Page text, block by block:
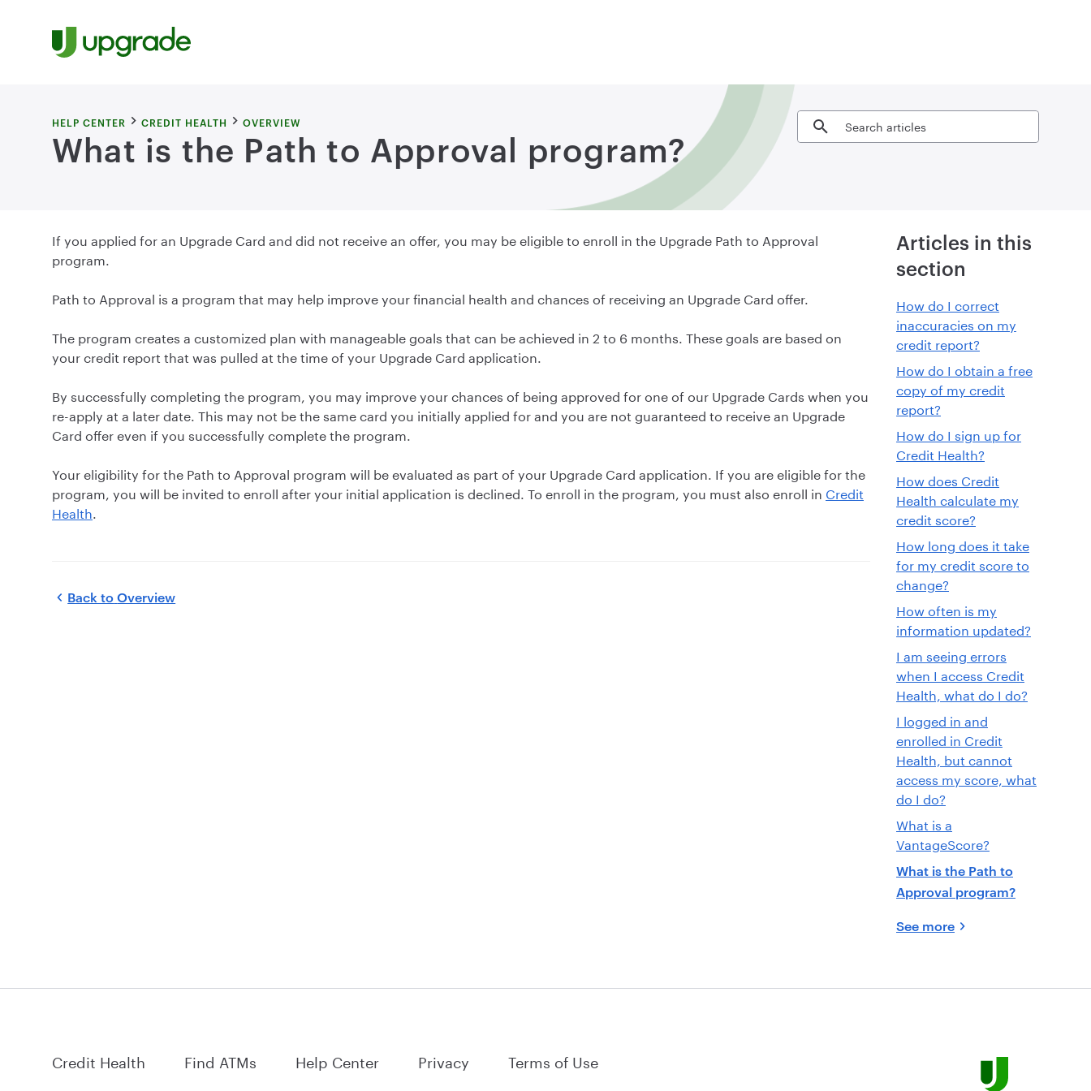
Search articles
HELP CENTER CREDIT HEALTH OVERVIEW
What is the Path to Approval program?
If you applied for an Upgrade Card and did not receive an offer, you may be eligible to enroll in the Upgrade Path to Approval
program.
Path to Approval is a program that may help improve your financial health and chances of receiving an Upgrade Card offer.
The program creates a customized plan with manageable goals that can be achieved in 2 to 6 months. These goals are based on
your credit report that was pulled at the time of your Upgrade Card application.
By successfully completing the program, you may improve your chances of being approved for one of our Upgrade Cards when you
re-apply at a later date. This may not be the same card you initially applied for and you are not guaranteed to receive an Upgrade
Card offer even if you successfully complete the program.
Your eligibility for the Path to Approval program will be evaluated as part of your Upgrade Card application. If you are eligible for the
program, you will be invited to enroll after your initial application is declined. To enroll in the program, you must also enroll in Credit
Health.
Back to Overview
Articles in this
section
How do I correct
inaccuracies on my
credit report?
How do I obtain a free
copy of my credit
report?
How do I sign up for
Credit Health?
How does Credit
Health calculate my
credit score?
How long does it take
for my credit score to
change?
How often is my
information updated?
I am seeing errors
when I access Credit
Health, what do I do?
I logged in and
enrolled in Credit
Health, but cannot
access my score, what
do I do?
What is a
VantageScore?
What is the Path to
Approval program?
See more
Credit Health Find ATMs Help Center Privacy Terms of Use